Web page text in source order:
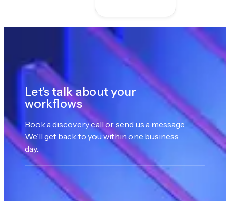
Let's talk about your
workflows
Book a discovery call or send us a message.
We’ll get back to you within one business
day.